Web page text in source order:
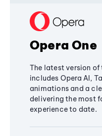
Opera One
The latest version of
includes Opera AI,
animations and a
delivering the most
experience to date.